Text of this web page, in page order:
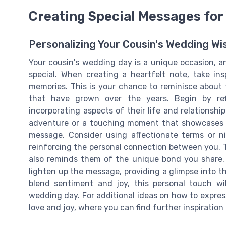
Creating Special Messages for
Personalizing Your Cousin's Wedding
Your cousin's wedding day is a unique occasion,
special. When creating a heartfelt note, take
memories. This is your chance to reminisce
that have grown over the years. Begin by
incorporating aspects of their life and
adventure or a touching moment that
message. Consider using affectionate terms or
reinforcing the personal connection between you.
also reminds them of the unique bond you
lighten up the message, providing a glimpse into
blend sentiment and joy, this personal touch
wedding day. For additional ideas on how to
love and joy, where you can find further